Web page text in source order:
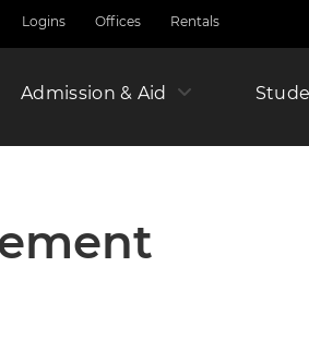
Logins Offices Rentals
Admission & Aid